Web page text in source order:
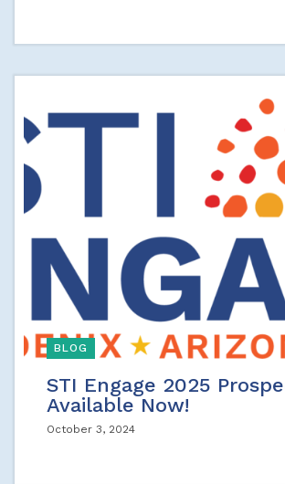
BLOG
STI Engage 2025
Available Now!
October 3, 2024